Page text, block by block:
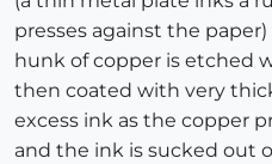
presses against the
hunk of copper is etched
then coated with very
excess ink as the copper
and the ink is sucked out